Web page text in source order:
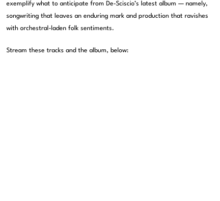
exemplify what to anticipate from De-Sciscio’s latest album — namely,
songwriting that leaves an enduring mark and production that ravishes
with orchestral-laden folk sentiments.
Stream these tracks and the album, below: